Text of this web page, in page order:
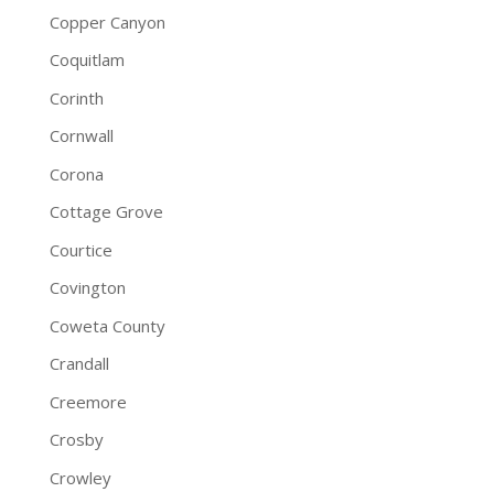
Copper Canyon
Coquitlam
Corinth
Cornwall
Corona
Cottage Grove
Courtice
Covington
Coweta County
Crandall
Creemore
Crosby
Crowley